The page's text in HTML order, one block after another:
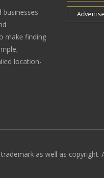
businesses
make finding
location-
as well as copyright.